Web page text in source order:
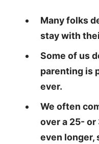
Many folks
stay with
Some of us
parenting is
ever.
We often
over a 25-
even longer,